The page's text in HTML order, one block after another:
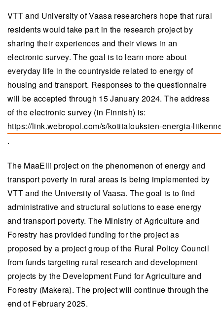
VTT and University of Vaasa researchers hope that rural
residents would take part in the research project by
sharing their experiences and their views in an
electronic survey. The goal is to learn more about
everyday life in the countryside related to energy of
housing and transport. Responses to the questionnaire
will be accepted through 15 January 2024. The address
of the electronic survey (in Finnish) is:
https://link.webropol.com/s/kotitalouksien-energia-
(opens in a new tab)
.
The MaaElli project on the phenomenon of energy and
transport poverty in rural areas is being implemented by
VTT and the University of Vaasa. The goal is to find
administrative and structural solutions to ease energy
and transport poverty. The Ministry of Agriculture and
Forestry has provided funding for the project as
proposed by a project group of the Rural Policy Council
from funds targeting rural research and development
projects by the Development Fund for Agriculture and
Forestry (Makera). The project will continue through the
end of February 2025.